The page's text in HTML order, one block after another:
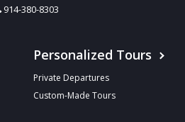
914-380-8303
Personalized Tours
Private Departures
Custom-Made Tours